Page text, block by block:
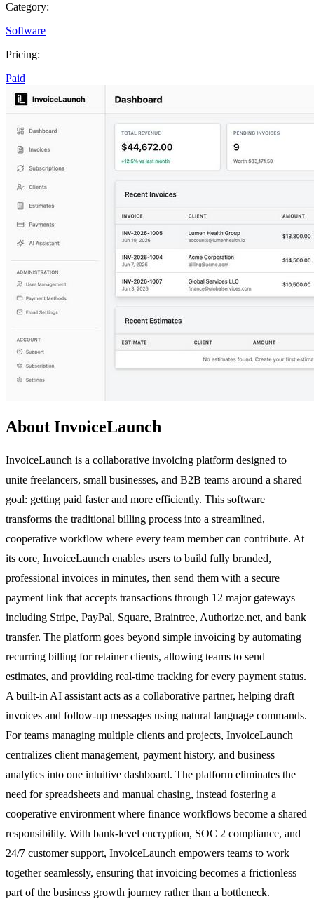
Category:
Software
Pricing:
Paid
About InvoiceLaunch
InvoiceLaunch is a collaborative invoicing platform designed to
unite freelancers, small businesses, and B2B teams around a shared
goal: getting paid faster and more efficiently. This software
transforms the traditional billing process into a streamlined,
cooperative workflow where every team member can contribute. At
its core, InvoiceLaunch enables users to build fully branded,
professional invoices in minutes, then send them with a secure
payment link that accepts transactions through 12 major gateways
including Stripe, PayPal, Square, Braintree, Authorize.net, and bank
transfer. The platform goes beyond simple invoicing by automating
recurring billing for retainer clients, allowing teams to send
estimates, and providing real-time tracking for every payment status.
A built-in AI assistant acts as a collaborative partner, helping draft
invoices and follow-up messages using natural language commands.
For teams managing multiple clients and projects, InvoiceLaunch
centralizes client management, payment history, and business
analytics into one intuitive dashboard. The platform eliminates the
need for spreadsheets and manual chasing, instead fostering a
cooperative environment where finance workflows become a shared
responsibility. With bank-level encryption, SOC 2 compliance, and
24/7 customer support, InvoiceLaunch empowers teams to work
together seamlessly, ensuring that invoicing becomes a frictionless
part of the business growth journey rather than a bottleneck.